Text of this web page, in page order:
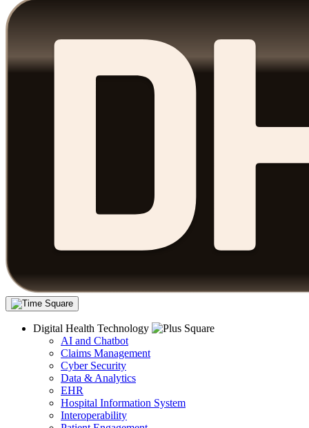
Digital Health Technology
AI and Chatbot
Claims Management
Cyber Security
Data & Analytics
EHR
Hospital Information System
Interoperability